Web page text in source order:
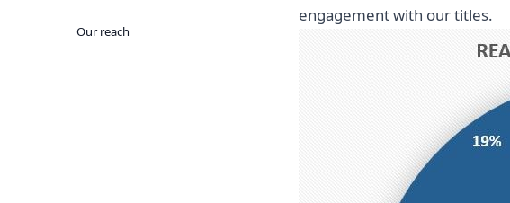
Our reach
engagement with our titles.